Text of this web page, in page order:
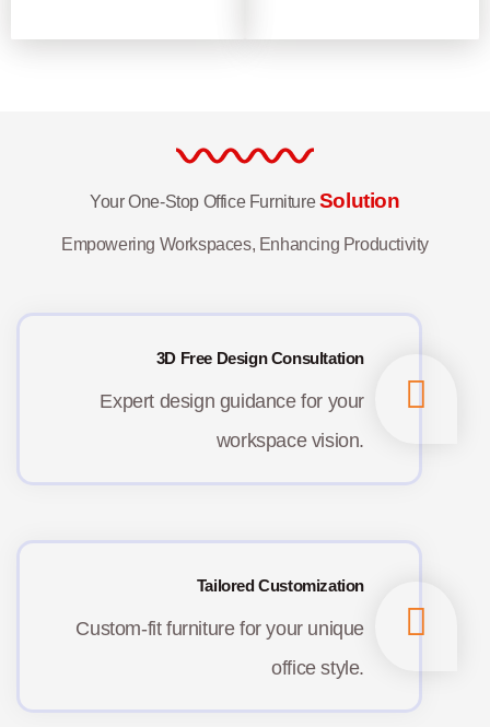
Your One-Stop Office FurnitureSolution
Empowering Workspaces, Enhancing Productivity
3D Free Design Consultation
Expert design guidance for your
workspace vision.
Tailored Customization
Custom-fit furniture for your unique
office style.